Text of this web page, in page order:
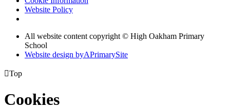
Website Policy
All website content copyright © High Oakham Primary
School
Website design byAPrimarySite
Top
Cookies